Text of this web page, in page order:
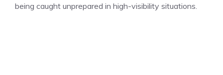
being caught unprepared in high-visibility situations.